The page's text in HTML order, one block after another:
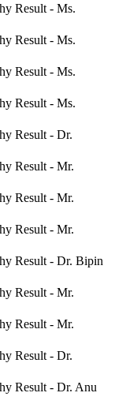
Result - Ms.
Result - Ms.
Result - Ms.
Result - Ms.
Result - Dr.
Result - Mr.
Result - Mr.
Result - Mr.
Result - Dr. Bipin
Result - Mr.
Result - Mr.
Result - Dr.
Result - Dr. Anu